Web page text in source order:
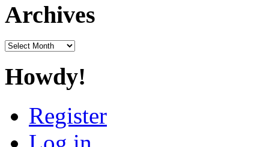
Archives
Archives
Howdy!
Register